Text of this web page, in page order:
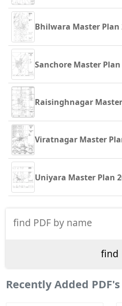
Bhilwara Master Plan
Sanchore Master Plan
Raisinghnagar
Viratnagar Master
Uniyara Master Plan
Recently Added PDF's